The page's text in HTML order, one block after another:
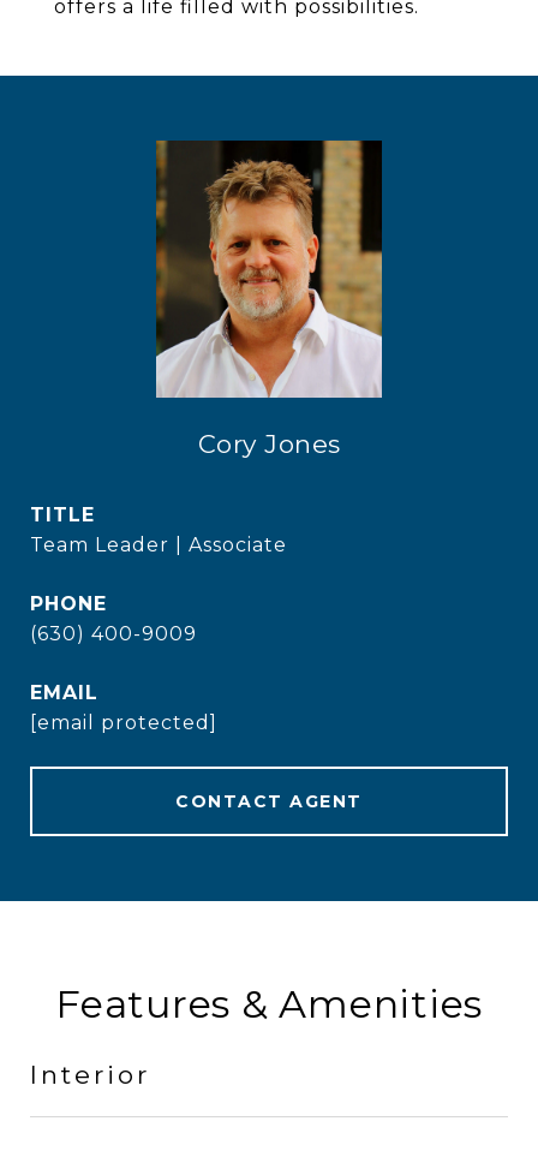
offers a life filled with possibilities.
Cory Jones
TITLE
Team Leader | Associate
PHONE
(630) 400-9009
EMAIL
[email protected]
CONTACT AGENT
Features & Amenities
Interior